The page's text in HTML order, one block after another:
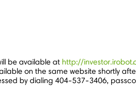
be available at http://
on the same website shortly
by dialing 404-537-3406,